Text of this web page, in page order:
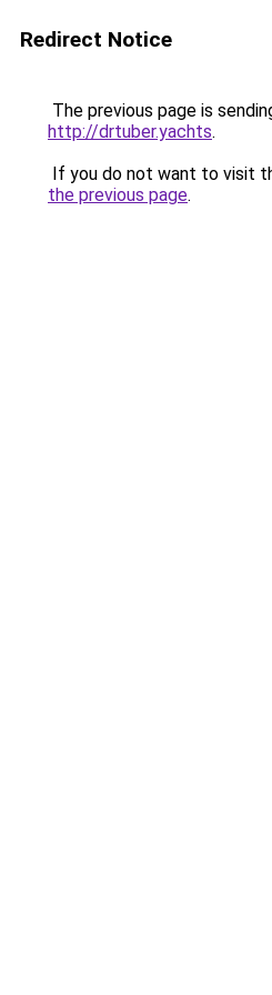
Redirect Notice
The previous page is
http://drtuber.yachts.
If you do not want to visit
the previous page.